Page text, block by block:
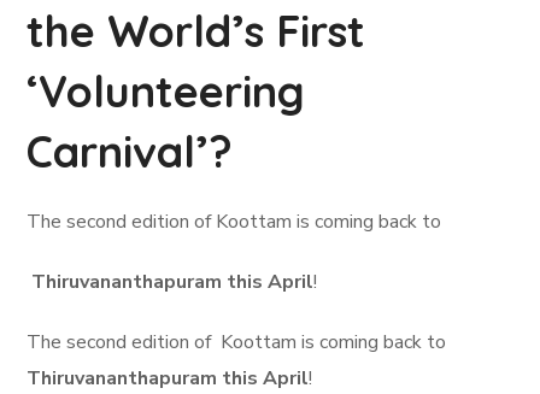
the World’s First
‘Volunteering
Carnival’?
The second edition of Koottam is coming back to
Thiruvananthapuram this April!
The second edition of Koottam is coming back to
Thiruvananthapuram this April!